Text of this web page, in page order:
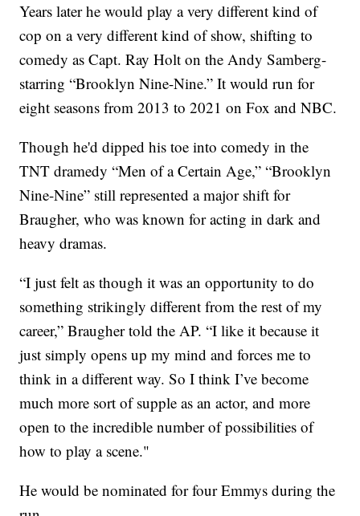
Years later he would play a very different kind of
cop on a very different kind of show, shifting to
comedy as Capt. Ray Holt on the Andy Samberg-
starring “Brooklyn Nine-Nine.” It would run for
eight seasons from 2013 to 2021 on Fox and NBC.
Though he'd dipped his toe into comedy in the
TNT dramedy “Men of a Certain Age,” “Brooklyn
Nine-Nine” still represented a major shift for
Braugher, who was known for acting in dark and
heavy dramas.
“I just felt as though it was an opportunity to do
something strikingly different from the rest of my
career,” Braugher told the AP. “I like it because it
just simply opens up my mind and forces me to
think in a different way. So I think I’ve become
much more sort of supple as an actor, and more
open to the incredible number of possibilities of
how to play a scene."
He would be nominated for four Emmys during the